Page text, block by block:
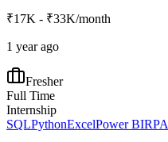
₹17K - ₹33K/month
1 year ago
Fresher
Full Time
Internship
SQLPythonExcelPower BIRPA